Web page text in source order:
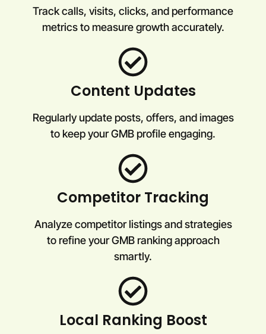
Track calls, visits, clicks, and performance
metrics to measure growth accurately.
Content Updates
Regularly update posts, offers, and images
to keep your GMB profile engaging.
Competitor Tracking
Analyze competitor listings and strategies
to refine your GMB ranking approach
smartly.
Local Ranking Boost